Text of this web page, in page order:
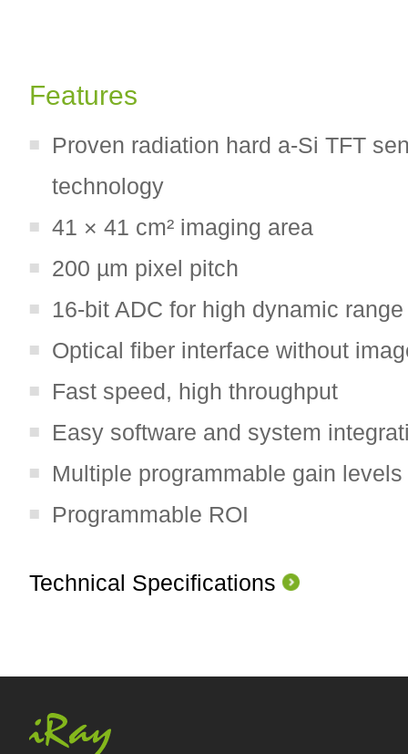
Features
Proven radiation hard a-Si TFT
technology
41 × 41 cm² imaging area
200 µm pixel pitch
16-bit ADC for high dynamic range
Optical fiber interface without
Fast speed, high throughput
Easy software and system
Multiple programmable gain levels
Programmable ROI
Technical Specifications